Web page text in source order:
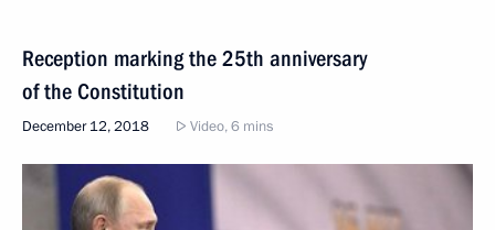
Reception marking the 25th anniversary
of the Constitution